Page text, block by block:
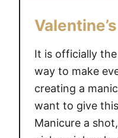
It is officially
way to make
creating a
want to give this
Manicure a